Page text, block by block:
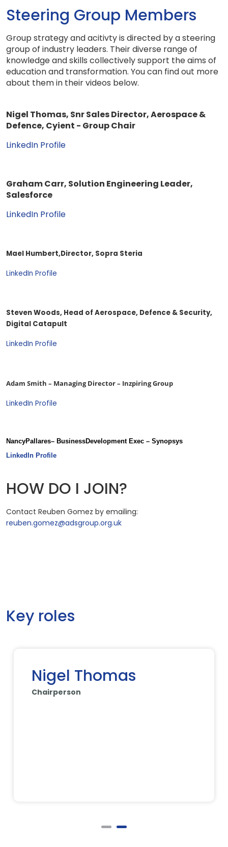
Steering Group Members
Group strategy and acitivty is directed by a steering
group of industry leaders. Their diverse range of
knowledge and skills collectively support the aims of
education and transformation. You can find out more
about them in their videos below.
Nigel Thomas, Snr Sales Director, Aerospace &
Defence, Cyient - Group Chair
LinkedIn Profile
Graham Carr, Solution Engineering Leader,
Salesforce
LinkedIn Profile
Mael Humbert,Director, Sopra Steria
LinkedIn Profile
Steven Woods, Head of Aerospace, Defence & Security,
Digital Catapult
LinkedIn Profile
Adam Smith – Managing Director – Inzpiring Group
LinkedIn Profile
NancyPallares– BusinessDevelopment Exec – Synopsys
LinkedIn Profile
HOW DO I JOIN?
Contact Reuben Gomez by emailing:
reuben.gomez@adsgroup.org.uk
Key roles
Nigel Thomas
Chairperson